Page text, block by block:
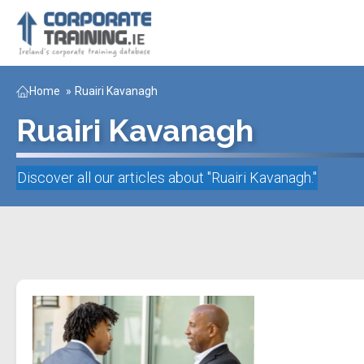
Home » Ruairi Kavanagh
Ruairi Kavanagh
Discover all our articles about "Ruairi Kavanagh."